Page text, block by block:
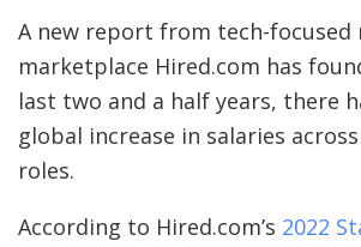
A new report from tech-focused
marketplace Hired.com has
last two and a half years, there
global increase in salaries
roles.
According to Hired.com’s 2022